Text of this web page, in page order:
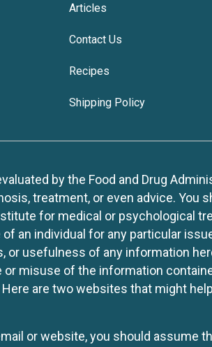
Articles
Contact Us
Recipes
Shipping Policy
by the Food and Drug
treatment, or even advice.
for medical or psychological
an individual for any particular
usefulness of any information
misuse of the information
are two websites that might
or website, you should